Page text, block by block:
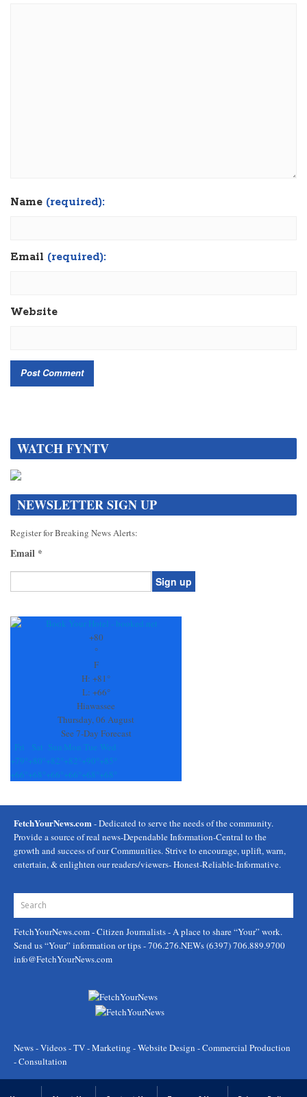
Name (required):
Email (required):
Website
WATCH FYNTV
NEWSLETTER SIGN UP
Register for Breaking News Alerts:
Email *
Contact
+80
°
F
H: +81°
L: +66°
Hiawassee
Thursday, 06 August
See 7-Day Forecast
Fri
Sat Sun Mon Tue Wed
+79° +80° +82° +82° +90° +85°
+66° +68° +66° +66° +68° +68°
FetchYourNews.com- Dedicated to serve the needs of the community.
Provide a source of real news-Dependable Information-Central to the
growth and success of our Communities. Strive to encourage, uplift, warn,
entertain, & enlighten our readers/viewers- Honest-Reliable-Informative.
FetchYourNews.com- Citizen Journalists - A place to share “Your” work.
Send us “Your” information or tips - 706.276.NEWs (6397) 706.889.9700
info@FetchYourNews.com
News - Videos - TV - Marketing - Website Design - Commercial Production
- Consultation